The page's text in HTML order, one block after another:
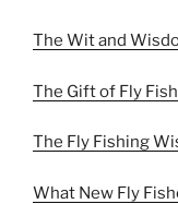
The Wit and
The Gift of Fly
The Fly Fishing
What New Fly